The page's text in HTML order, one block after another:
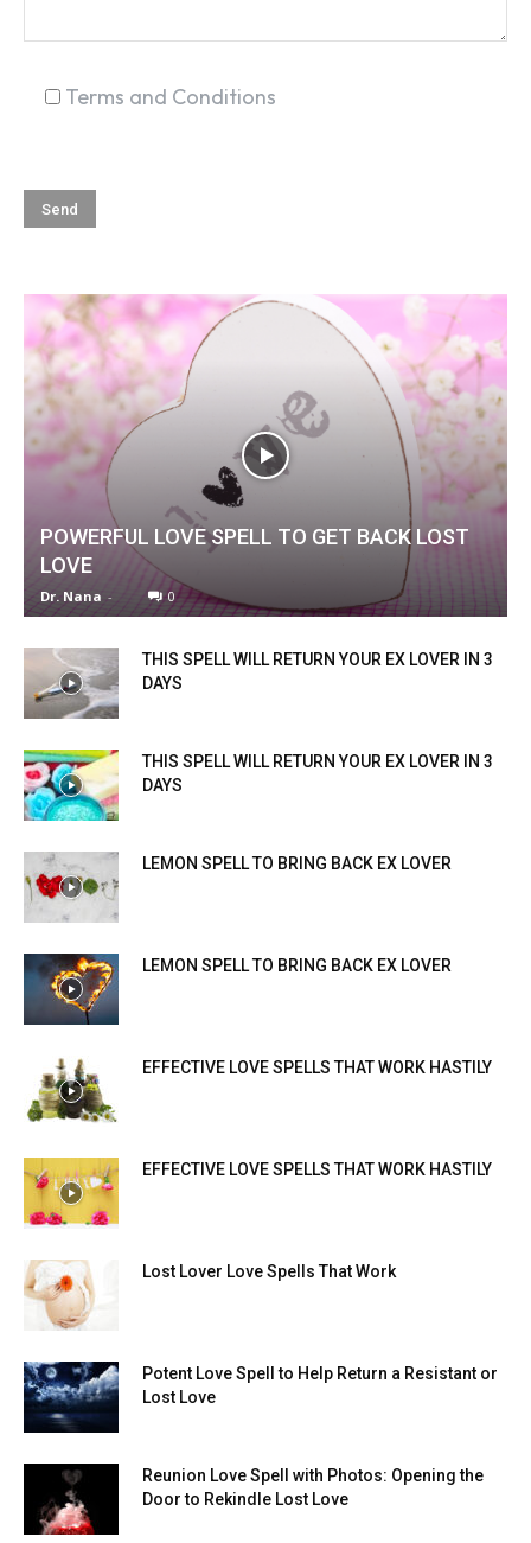
Terms and Conditions
POWERFUL LOVE SPELL TO GET BACK LOST
LOVE
Dr. Nana - 0
THIS SPELL WILL RETURN YOUR EX LOVER IN 3
DAYS
THIS SPELL WILL RETURN YOUR EX LOVER IN 3
DAYS
LEMON SPELL TO BRING BACK EX LOVER
LEMON SPELL TO BRING BACK EX LOVER
EFFECTIVE LOVE SPELLS THAT WORK HASTILY
EFFECTIVE LOVE SPELLS THAT WORK HASTILY
Lost Lover Love Spells That Work
Potent Love Spell to Help Return a Resistant or
Lost Love
Reunion Love Spell with Photos: Opening the
Door to Rekindle Lost Love